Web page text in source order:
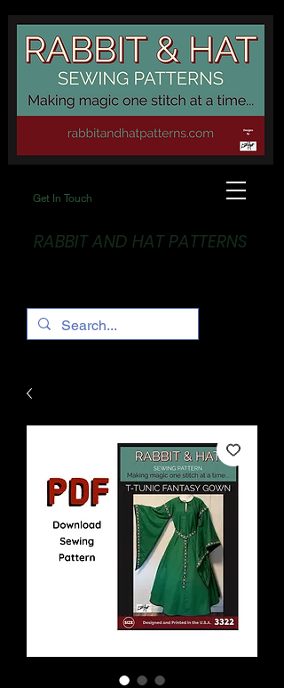
Get In Touch
RABBIT AND HAT PATTERNS